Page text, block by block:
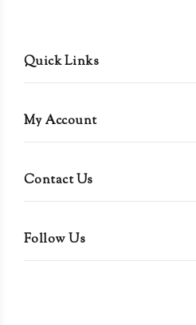
Quick Links
My Account
Contact Us
Follow Us